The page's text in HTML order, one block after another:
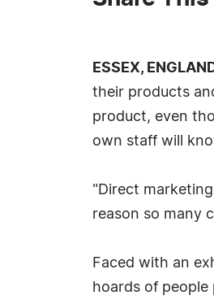
ESSEX,
their products
product, even
own staff will
"Direct
reason so many
Faced with an
hoards of